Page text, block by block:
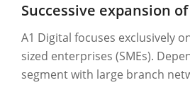
Successive expansion
A1 Digital focuses exclusively
sized enterprises (SMEs).
segment with large branch